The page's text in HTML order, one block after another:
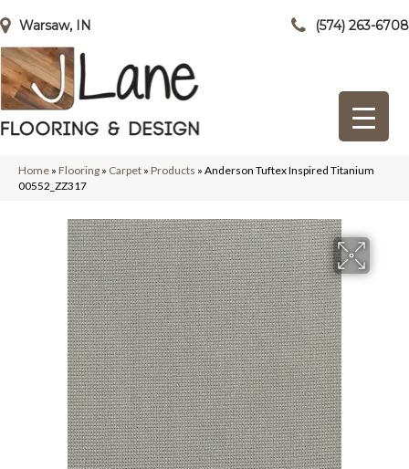
Warsaw, IN (574) 263-6708
Home » Flooring » Carpet » Products » Anderson Tuftex Inspired Titanium
00552_ZZ317